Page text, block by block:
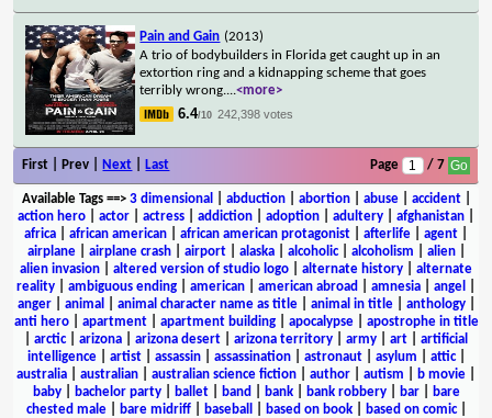
Pain and Gain (2013)
A trio of bodybuilders in Florida get caught up in an
extortion ring and a kidnapping scheme that goes
terribly wrong....<more>
6.4/10 242,398 votes
First | Prev | Next Last Page / 7
Available Tags==> 3 dimensional abduction| abortion| abuse| accident|
action hero
actor actress addiction adoption adultery afghanistan
africa
african american african american protagonist afterlife agent
airplane| airplane crash| airport| alaska| alcoholic| alcoholism alien|
alien invasion
altered version of studio logo alternate history
alternate
reality
ambiguous ending american american abroad amnesia angel
anger| animal animal character name as title| animal in title| anthology|
anti hero| apartment| apartment building| apocalypse| apostrophe in title
arctic| arizona arizona desert arizona territory army art
artificial
intelligence| artist| assassin| assassination| astronaut| asylum attic|
australia
australian australian science fiction author autism b movie
baby| bachelor party| ballet| band bank| bank robbery| bar|
bare
chested male| bare midriff| baseball based on book| based on comic|